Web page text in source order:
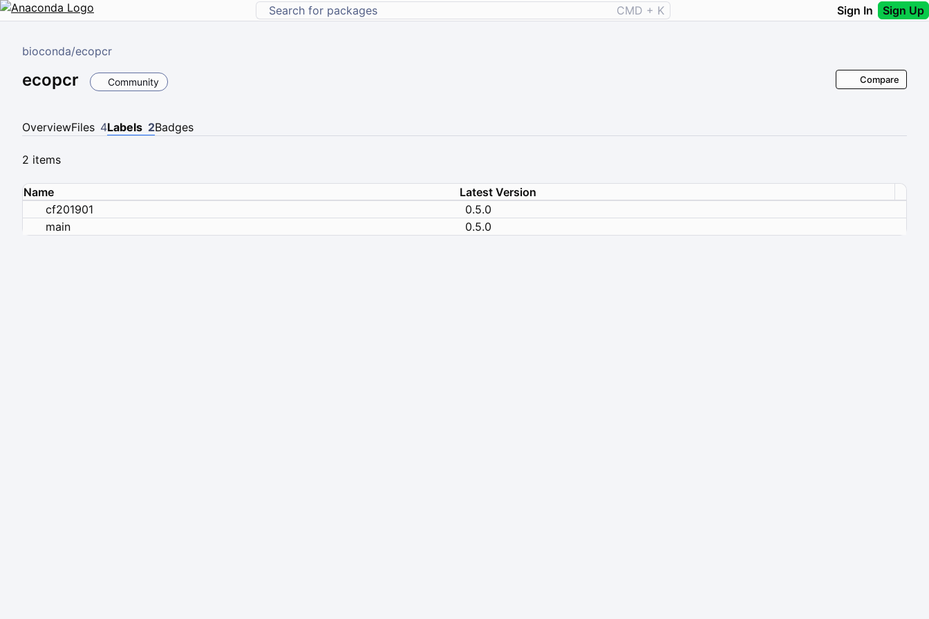
CMD + K Sign In Sign Up
bioconda/ecopcr
ecopcr Community Compare
OverviewFiles 4Labels 2Badges
2 items
Name
Latest Version
cf201901
0.5.0
main
0.5.0